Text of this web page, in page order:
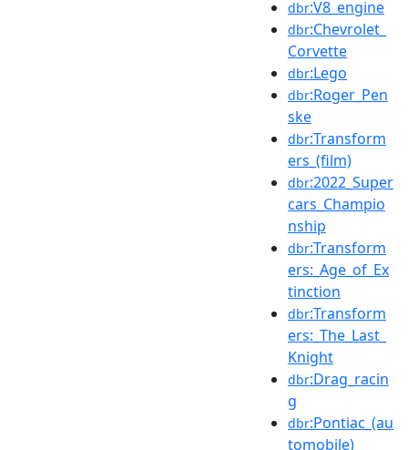
dbr:V8_engine
dbr:Chevrolet_
Corvette
dbr:Lego
dbr:Roger_Pen
ske
dbr:Transform
ers_(film)
dbr:2022_Super
cars_Champio
nship
dbr:Transform
ers:_Age_of_Ex
tinction
dbr:Transform
ers:_The_Last_
Knight
dbr:Drag_racin
g
dbr:Pontiac_(au
tomobile)